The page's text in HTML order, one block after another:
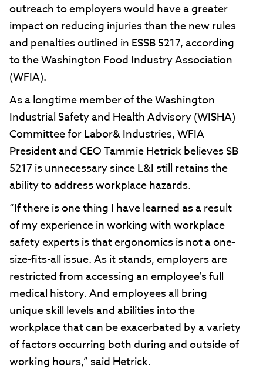
outreach to employers would have a greater
impact on reducing injuries than the new rules
and penalties outlined in ESSB 5217, according
to the Washington Food Industry Association
(WFIA).
As a longtime member of the Washington
Industrial Safety and Health Advisory (WISHA)
Committee for Labor& Industries, WFIA
President and CEO Tammie Hetrick believes SB
5217 is unnecessary since L&I still retains the
ability to address workplace hazards.
“If there is one thing I have learned as a result
of my experience in working with workplace
safety experts is that ergonomics is not a one-
size-fits-all issue. As it stands, employers are
restricted from accessing an employee’s full
medical history. And employees all bring
unique skill levels and abilities into the
workplace that can be exacerbated by a variety
of factors occurring both during and outside of
working hours,” said Hetrick.